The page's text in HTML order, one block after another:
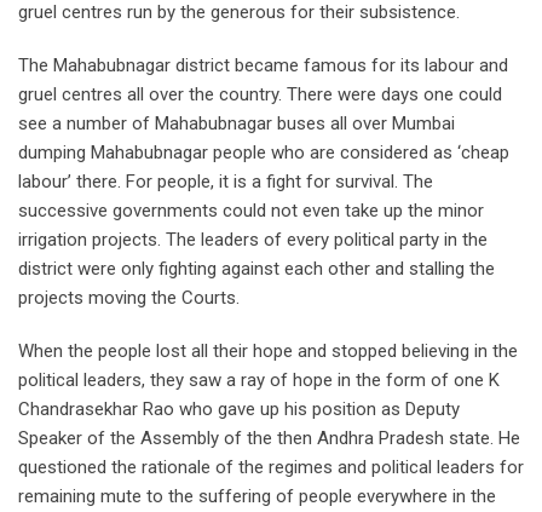
gruel centres run by the generous for their subsistence.
The Mahabubnagar district became famous for its labour and
gruel centres all over the country. There were days one could
see a number of Mahabubnagar buses all over Mumbai
dumping Mahabubnagar people who are considered as ‘cheap
labour’ there. For people, it is a fight for survival. The
successive governments could not even take up the minor
irrigation projects. The leaders of every political party in the
district were only fighting against each other and stalling the
projects moving the Courts.
When the people lost all their hope and stopped believing in the
political leaders, they saw a ray of hope in the form of one K
Chandrasekhar Rao who gave up his position as Deputy
Speaker of the Assembly of the then Andhra Pradesh state. He
questioned the rationale of the regimes and political leaders for
remaining mute to the suffering of people everywhere in the